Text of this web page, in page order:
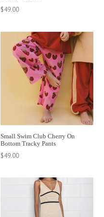
Regular
$49.00
Small Swim Club Cherry On
Bottom Tracky Pants
Regular
$49.00